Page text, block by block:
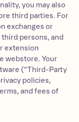
you may also
third parties. For
exchanges or
persons, and
extension
webstore. Your
(“Third-Party
policies,
and fees of